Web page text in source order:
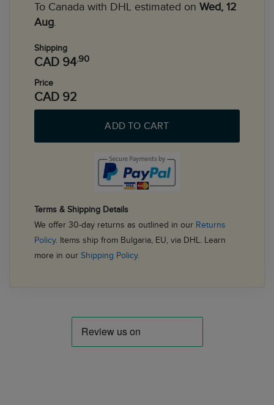
To Canada with DHL estimated on Wed, 12
Aug.
Shipping
CAD 94.90
Price
CAD 92
ADD TO CART
Terms & Shipping Details
We offer 30-day returns as outlined in our Returns
Policy. Items ship from Bulgaria, EU, via DHL. Learn
more in our Shipping Policy.